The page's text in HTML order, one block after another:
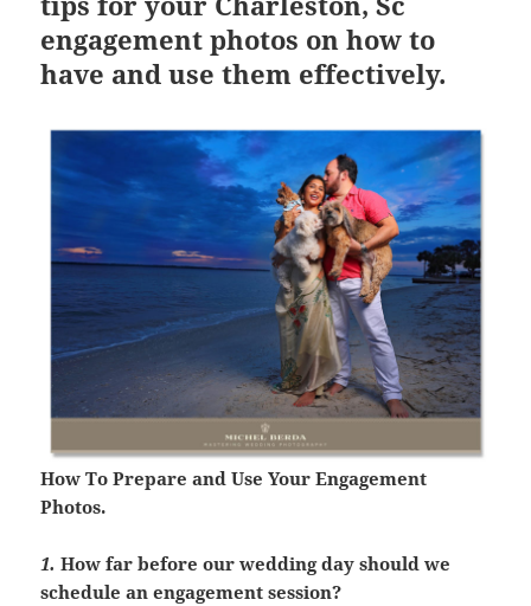
engagement photos on how to
have and use them effectively.
How To Prepare and Use Your Engagement
Photos.
1.How far before our wedding day should we
schedule an engagement session?